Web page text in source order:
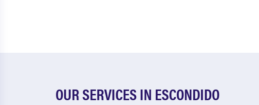
OUR SERVICES IN ESCONDIDO